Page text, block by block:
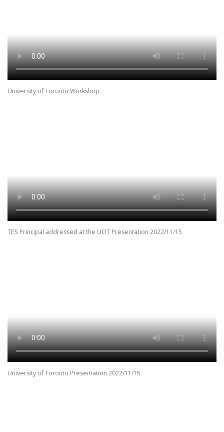
University of Toronto Workshop
TES Principal addressed at the UOT Presentation 2022/11/15
University of Toronto Presentation 2022/11/15